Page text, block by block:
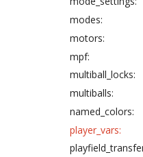
modes:
motors:
mpf:
multiball_locks:
multiballs:
named_colors:
player_vars: